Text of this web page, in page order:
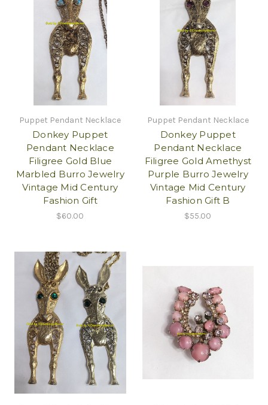
Puppet Pendant Necklace
Donkey Puppet
Pendant Necklace
Filigree Gold Blue
Marbled Burro Jewelry
Vintage Mid Century
Fashion Gift
$60.00
Puppet Pendant Necklace
Donkey Puppet
Pendant Necklace
Filigree Gold Amethyst
Purple Burro Jewelry
Vintage Mid Century
Fashion Gift B
$55.00